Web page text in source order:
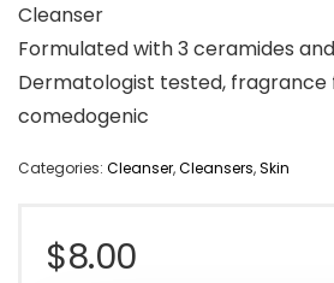
Cleanser
Formulated with 3 ceramides
Dermatologist tested, fragrance
comedogenic
Categories: Cleanser,Cleansers,Skin
$8.00